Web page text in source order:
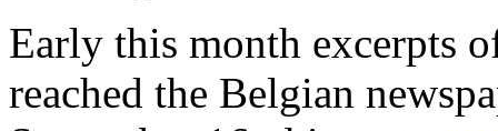
Early this month excerpts
reached the Belgian